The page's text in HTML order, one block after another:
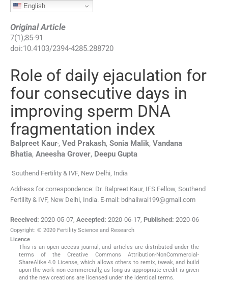
English
Original Article
7(1 );85-91
doi:10.4103/2394-4285.288720
Role of daily ejaculation for
four consecutive days in
improving sperm DNA
fragmentation index
Balpreet Kaur,, Ved Prakash, Sonia Malik, Vandana
Bhatia, Aneesha Grover, Deepu Gupta
Southend Fertility & IVF, New Delhi, India
Address for correspondence: Dr. Balpreet Kaur, IFS Fellow, Southend
Fertility & IVF, New Delhi, India. E-mail: bdhaliwal199@gmail.com
Received: 2020-05-07, Accepted: 2020-06-17, Published: 2020-06
Copyright: © 2020 Fertility Science and Research
Licence
This is an open access journal, and articles are distributed under the
terms of the Creative Commons Attribution-NonCommercial-
ShareAlike 4.0 License, which allows others to remix, tweak, and build
upon the work non-commercially, as long as appropriate credit is given
and the new creations are licensed under the identical terms.